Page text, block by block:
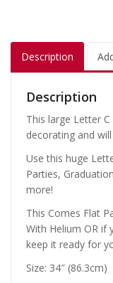
Description
Description
This large Letter
decorating and
Use this huge
Parties,
more!
This Comes Flat
With Helium OR if
keep it ready for
Size: 34″ (86.3cm)